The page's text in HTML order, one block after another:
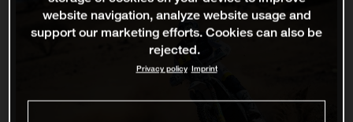
website navigation, analyze website usage and
support our marketing efforts. Cookies can also be
rejected.
Privacy policy Imprint